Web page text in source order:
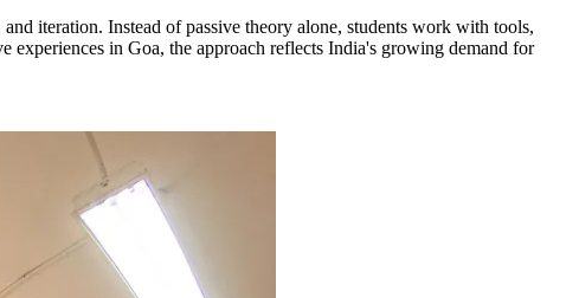
iteration. Instead of passive theory alone, students work with tools,
experiences in Goa, the approach reflects India's growing demand for